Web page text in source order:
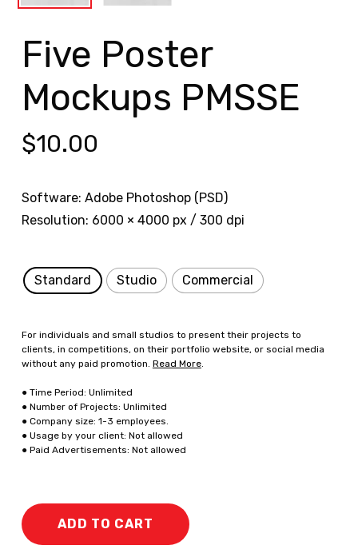
Five Poster
Mockups PMSSE
$10.00
Software: Adobe Photoshop (PSD)
Resolution: 6000 × 4000 px / 300 dpi
Standard Studio Commercial
For individuals and small studios to present their projects to
clients, in competitions, on their portfolio website, or social media
without any paid promotion. Read More.
● Time Period: Unlimited
● Number of Projects: Unlimited
● Company size: 1-3 employees.
● Usage by your client: Not allowed
● Paid Advertisements: Not allowed
ADD TO CART